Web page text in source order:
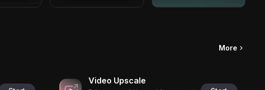
More
Video Upscale